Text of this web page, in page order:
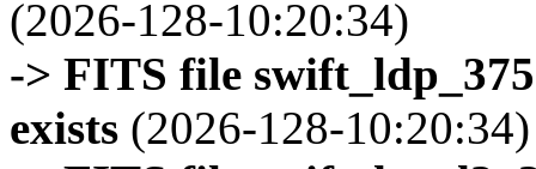
(2026-128-10:20:34)
-> FITS file
exists (2026-128-10:20:34)